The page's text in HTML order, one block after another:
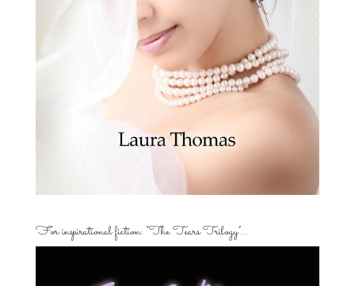
For inspirational fiction: “The Tears Trilogy”…